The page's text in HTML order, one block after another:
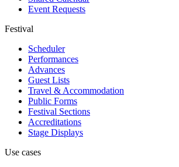
Event Requests
Festival
Scheduler
Performances
Advances
Guest Lists
Travel & Accommodation
Public Forms
Festival Sections
Accreditations
Stage Displays
Use cases